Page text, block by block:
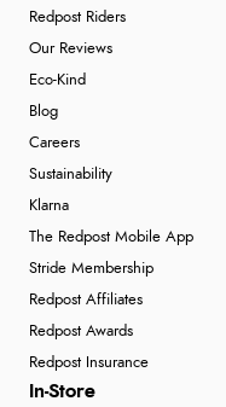
Redpost Riders
Our Reviews
Eco-Kind
Blog
Careers
Sustainability
Klarna
The Redpost Mobile App
Stride Membership
Redpost Affiliates
Redpost Awards
Redpost Insurance
In-Store